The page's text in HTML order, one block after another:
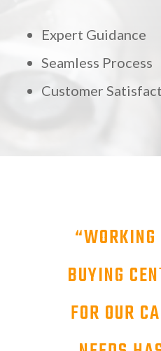
Expert Guidance
Seamless Process
Customer
“
BUYING
FOR OUR